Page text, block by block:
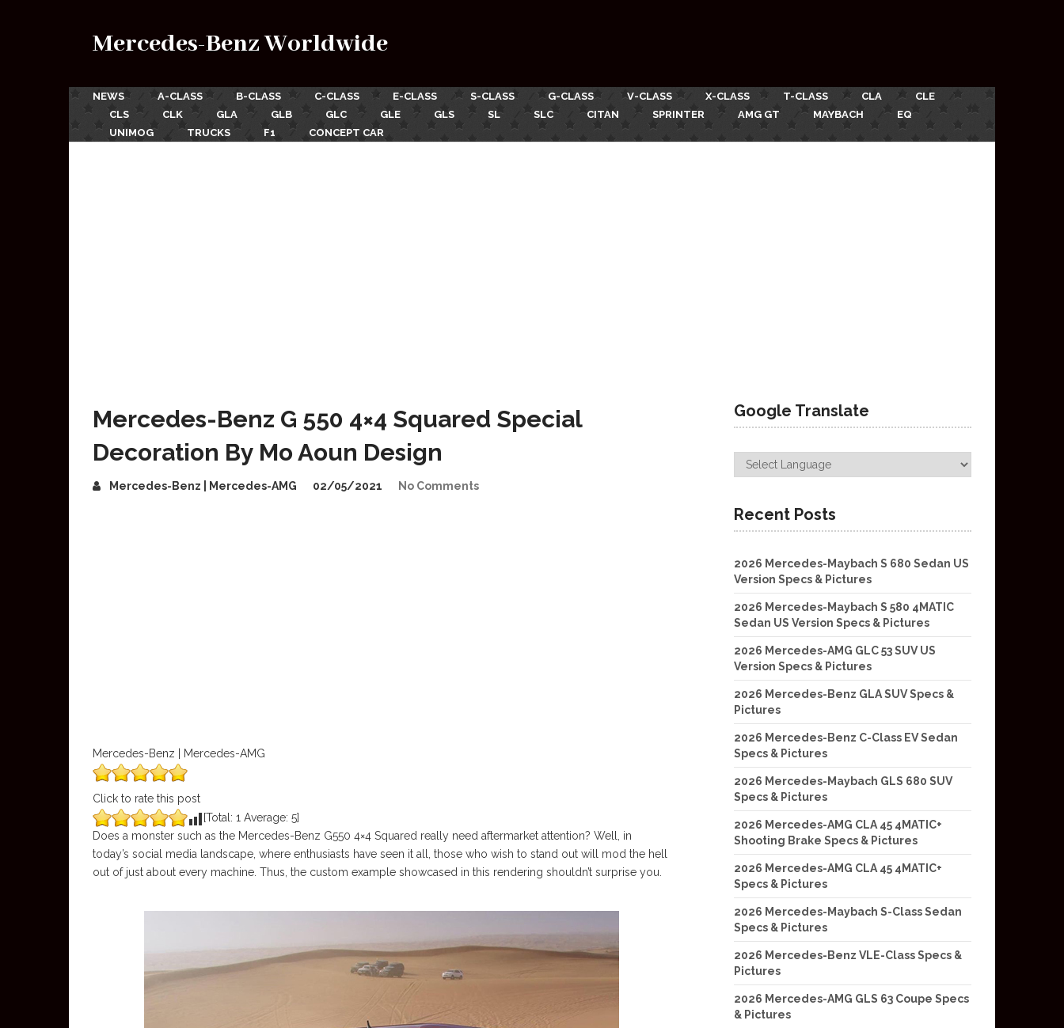
Mercedes-Benz Worldwide
NEWS A-CLASS B-CLASS C-CLASS E-CLASS S-CLASS G-CLASS V-CLASS X-CLASS T-CLASS CLA
CLE
CLS
CLK GLA GLB GLC GLE GLS SL SLC CITAN SPRINTER AMG GT MAYBACH
EQ
UNIMOG
TRUCKS F1 CONCEPT CAR
Mercedes-Benz G 550 4×4 Squared Special
Decoration By Mo Aoun Design
Mercedes-Benz | Mercedes-AMG 02/05/2021 No Comments
Mercedes-Benz | Mercedes-AMG
Click to rate this post
[Total: 1 Average: 5]
Does a monster such as the Mercedes-Benz G550 4×4 Squared really need aftermarket attention? Well, in
today’s social media landscape, where enthusiasts have seen it all, those who wish to stand out will mod the hell
out of just about every machine. Thus, the custom example showcased in this rendering shouldn’t surprise you.
Google Translate
Recent Posts
2026 Mercedes-Maybach S 680 Sedan US
Version Specs & Pictures
2026 Mercedes-Maybach S 580 4MATIC
Sedan US Version Specs & Pictures
2026 Mercedes-AMG GLC 53 SUV US
Version Specs & Pictures
2026 Mercedes-Benz GLA SUV Specs &
Pictures
2026 Mercedes-Benz C-Class EV Sedan
Specs & Pictures
2026 Mercedes-Maybach GLS 680 SUV
Specs & Pictures
2026 Mercedes-AMG CLA 45 4MATIC+
Shooting Brake Specs & Pictures
2026 Mercedes-AMG CLA 45 4MATIC+
Specs & Pictures
2026 Mercedes-Maybach S-Class Sedan
Specs & Pictures
2026 Mercedes-Benz VLE-Class Specs &
Pictures
2026 Mercedes-AMG GLS 63 Coupe Specs
& Pictures